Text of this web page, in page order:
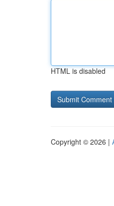
HTML is disabled
Copyright © 2026 |